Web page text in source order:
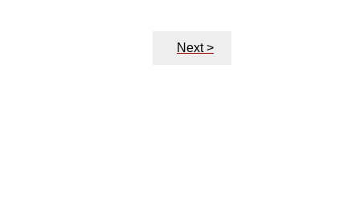
Next >